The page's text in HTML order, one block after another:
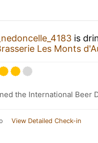
is
Les Monts
the International Beer
View Detailed Check-in